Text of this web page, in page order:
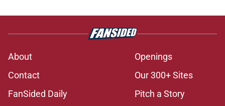
About
Openings
Contact
Our 300+ Sites
FanSided Daily
Pitch a Story